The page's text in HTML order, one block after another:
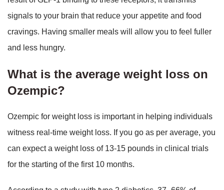
signals to your brain that reduce your appetite and food
cravings. Having smaller meals will allow you to feel fuller
and less hungry.
What is the average weight loss on
Ozempic?
Ozempic for weight loss is important in helping individuals
witness real-time weight loss. If you go as per average, you
can expect a weight loss of 13-15 pounds in clinical trials
for the starting of the first 10 months.